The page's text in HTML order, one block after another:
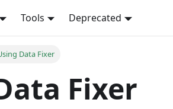
Tools Deprecated
Data Fixer
Fixer